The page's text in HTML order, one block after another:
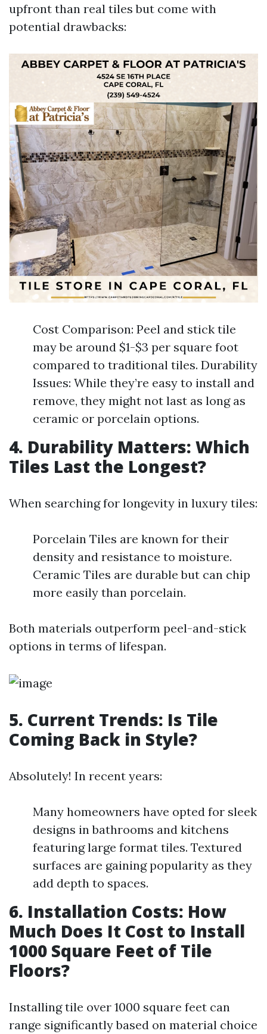
upfront than real tiles but come with
potential drawbacks:
Cost Comparison: Peel and stick tile
may be around $1-$3 per square foot
compared to traditional tiles. Durability
Issues: While they’re easy to install and
remove, they might not last as long as
ceramic or porcelain options.
4. Durability Matters: Which
Tiles Last the Longest?
When searching for longevity in luxury tiles:
Porcelain Tiles are known for their
density and resistance to moisture.
Ceramic Tiles are durable but can chip
more easily than porcelain.
Both materials outperform peel-and-stick
options in terms of lifespan.
5. Current Trends: Is Tile
Coming Back in Style?
Absolutely! In recent years:
Many homeowners have opted for sleek
designs in bathrooms and kitchens
featuring large format tiles. Textured
surfaces are gaining popularity as they
add depth to spaces.
6. Installation Costs: How
Much Does It Cost to Install
1000 Square Feet of Tile
Floors?
Installing tile over 1000 square feet can
range significantly based on material choice